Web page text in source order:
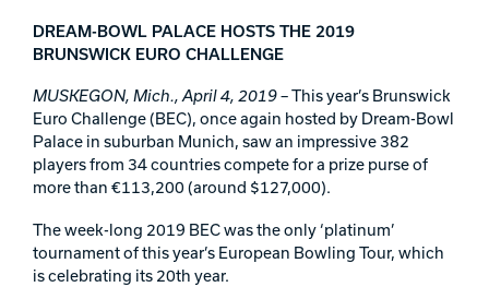
Ebonite Bowling
Hammer Bowling
Radical Bowling Technologies
Track Bowling
DREAM-BOWL PALACE HOSTS THE 2019
BRUNSWICK EURO CHALLENGE
MUSKEGON, Mich., April 4, 2019– This year’s Brunswick
Euro Challenge (BEC), once again hosted by Dream-Bowl
Palace in suburban Munich, saw an impressive 382
players from 34 countries compete for a prize purse of
more than €113,200 (around $127,000).
The week-long 2019 BEC was the only ‘platinum’
tournament of this year’s European Bowling Tour, which
is celebrating its 20th year.